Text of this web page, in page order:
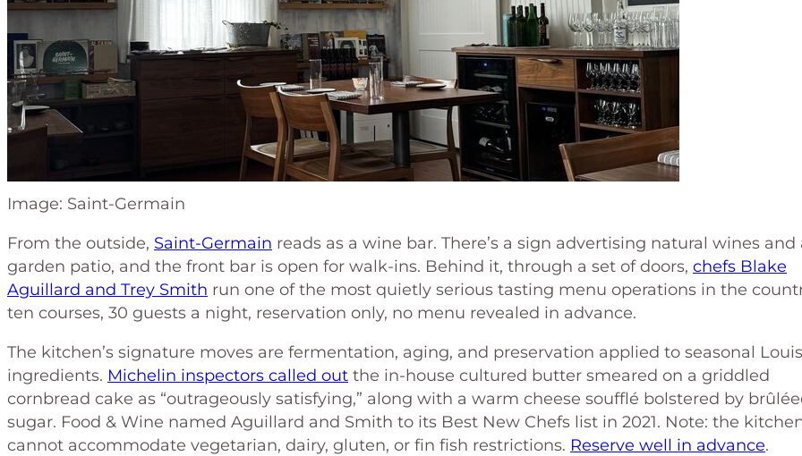
Image: Saint-Germain
From the outside, Saint-Germain reads as a wine bar. There’s a sign advertising natural wines and
garden patio, and the front bar is open for walk-ins. Behind it, through a set of doors, chefs Blake
Aguillard and Trey Smith run one of the most quietly serious tasting menu operations in the
ten courses, 30 guests a night, reservation only, no menu revealed in advance.
The kitchen’s signature moves are fermentation, aging, and preservation applied to seasonal
ingredients. Michelin inspectors called out the in-house cultured butter smeared on a griddled
cornbread cake as “outrageously satisfying,” along with a warm cheese soufflé bolstered by
sugar. Food & Wine named Aguillard and Smith to its Best New Chefs list in 2021. Note: the
cannot accommodate vegetarian, dairy, gluten, or fin fish restrictions. Reserve well in advance.